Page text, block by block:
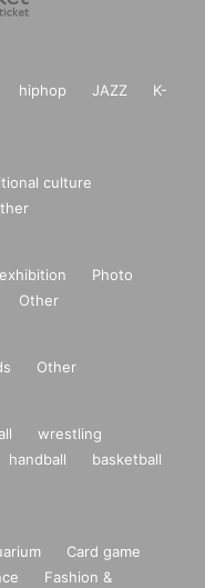
hiphop JAZZ
K-
culture
exhibition
Photo
Other
Other
wrestling
handball
basketball
Card game
Fashion &